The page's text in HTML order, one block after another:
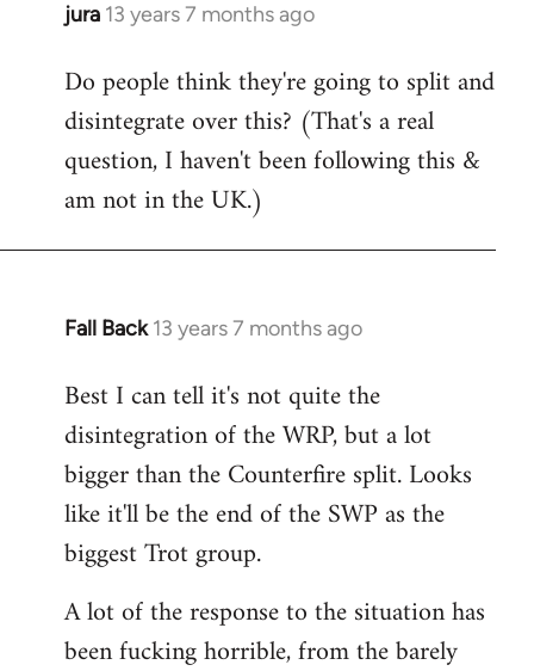
jura 13 years 7 months ago
In
to
Welcome
libcom.org
Do people think they're going to split and
disintegrate over this? (That's a real
question, I haven't been following this &
am not in the UK.)
Fall Back 13 years 7 months ago
In
to
Welcome
libcom.org
Best I can tell it's not quite the
disintegration of the WRP, but a lot
bigger than the Counterfire split. Looks
like it'll be the end of the SWP as the
biggest Trot group.
A lot of the response to the situation has
been fucking horrible, from the barely